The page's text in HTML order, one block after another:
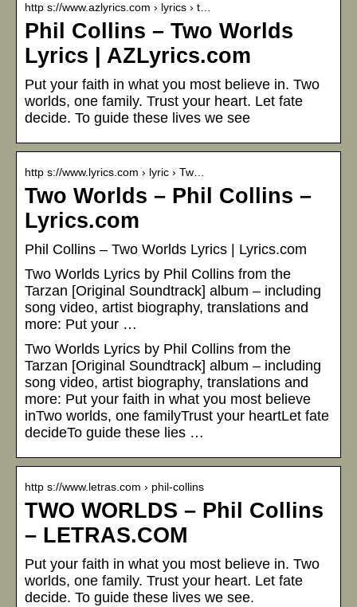
http s://www.azlyrics.com › lyrics › t…
Phil Collins – Two Worlds
Lyrics | AZLyrics.com
Put your faith in what you most believe in. Two
worlds, one family. Trust your heart. Let fate
decide. To guide these lives we see
http s://www.lyrics.com › lyric › Tw…
Two Worlds – Phil Collins –
Lyrics.com
Phil Collins – Two Worlds Lyrics | Lyrics.com
Two Worlds Lyrics by Phil Collins from the
Tarzan [Original Soundtrack] album – including
song video, artist biography, translations and
more: Put your …
Two Worlds Lyrics by Phil Collins from the
Tarzan [Original Soundtrack] album – including
song video, artist biography, translations and
more: Put your faith in what you most believe
inTwo worlds, one familyTrust your heartLet fate
decideTo guide these lies …
http s://www.letras.com › phil-collins
TWO WORLDS – Phil Collins
– LETRAS.COM
Put your faith in what you most believe in. Two
worlds, one family. Trust your heart. Let fate
decide. To guide these lives we see.